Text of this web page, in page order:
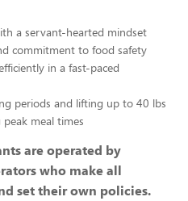
a servant-hearted mindset
commitment to food safety
in a fast-paced
periods and lifting up to 40 lbs
peak meal times
are operated by
who make all
set their own policies.